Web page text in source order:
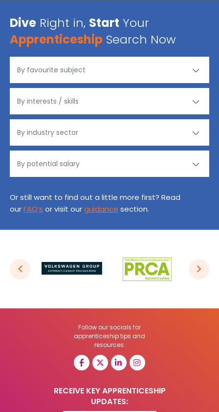
Dive Right in, Start Your
Apprenticeship Search Now
Or still want to find out a little more first? Read
ourFAQ’s or visit ourguidance section.
Follow our socials for
apprenticeship tips and
resources:
RECEIVE KEY APPRENTICESHIP
UPDATES: